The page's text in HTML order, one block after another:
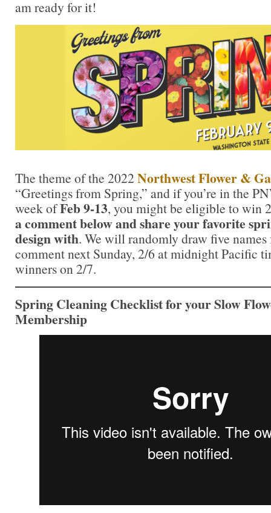
am ready for it!
The theme of the 2022 Northwest Flower &
“Greetings from Spring,” and if you’re in the
week ofFeb 9-13, you might be eligible to win
a comment below and share your favorite
design with. We will randomly draw five
comment next Sunday, 2/6 at midnight Pacific
winners on 2/7.
Spring Cleaning Checklist for your Slow
Membership